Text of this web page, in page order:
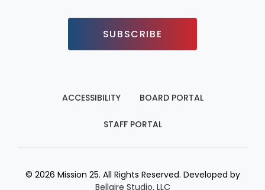
SUBSCRIBE
ACCESSIBILITY BOARD PORTAL
STAFF PORTAL
© 2026 Mission 25. All Rights Reserved. Developed by
Bellaire Studio, LLC